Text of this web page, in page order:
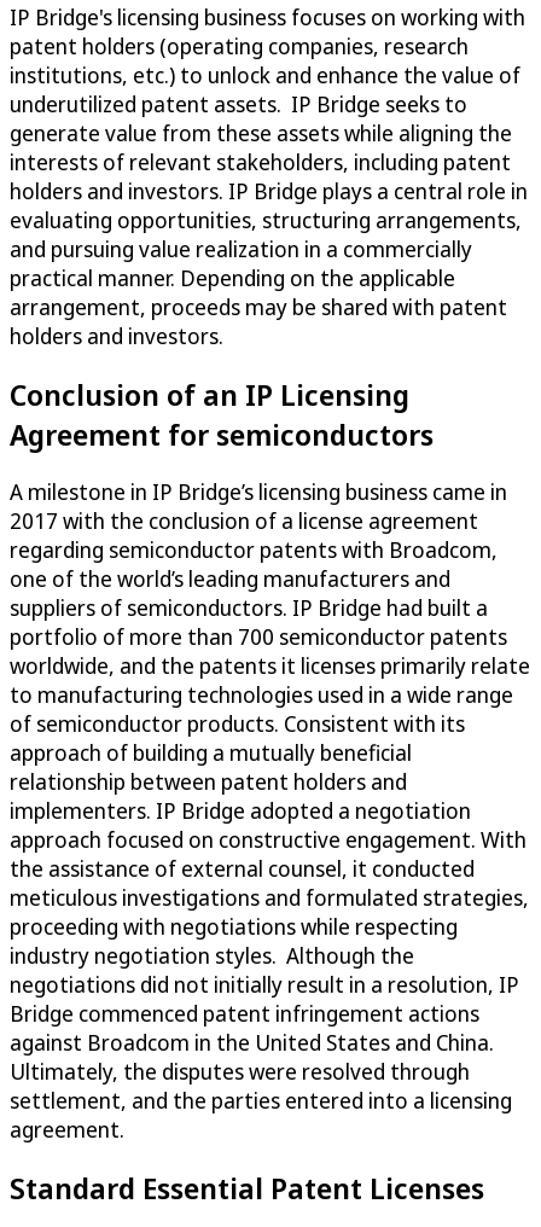
IP Bridge's licensing business focuses on working with
patent holders (operating companies, research
institutions, etc.) to unlock and enhance the value of
underutilized patent assets. IP Bridge seeks to
generate value from these assets while aligning the
interests of relevant stakeholders, including patent
holders and investors. IP Bridge plays a central role in
evaluating opportunities, structuring arrangements,
and pursuing value realization in a commercially
practical manner. Depending on the applicable
arrangement, proceeds may be shared with patent
holders and investors.
Conclusion of an IP Licensing
Agreement for semiconductors
A milestone in IP Bridge’s licensing business came in
2017 with the conclusion of a license agreement
regarding semiconductor patents with Broadcom,
one of the world’s leading manufacturers and
suppliers of semiconductors. IP Bridge had built a
portfolio of more than 700 semiconductor patents
worldwide, and the patents it licenses primarily relate
to manufacturing technologies used in a wide range
of semiconductor products. Consistent with its
approach of building a mutually beneficial
relationship between patent holders and
implementers. IP Bridge adopted a negotiation
approach focused on constructive engagement. With
the assistance of external counsel, it conducted
meticulous investigations and formulated strategies,
proceeding with negotiations while respecting
industry negotiation styles. Although the
negotiations did not initially result in a resolution, IP
Bridge commenced patent infringement actions
against Broadcom in the United States and China.
Ultimately, the disputes were resolved through
settlement, and the parties entered into a licensing
agreement.
Standard Essential Patent Licenses